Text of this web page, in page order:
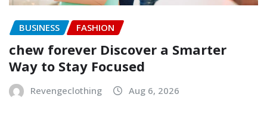
BUSINESS FASHION
chew forever Discover a Smarter
Way to Stay Focused
Revengeclothing Aug 6, 2026